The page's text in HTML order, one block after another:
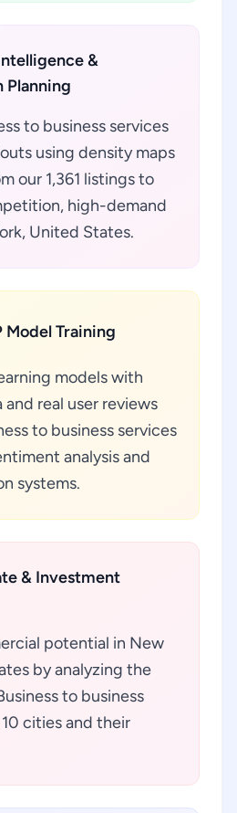
&
Planning
to business services
using density maps
our 1,361 listings to
high-demand
United States.
Model Training
models with
real user reviews
to business services
analysis and
systems.
& Investment
potential in New
by analyzing the
to business
cities and their